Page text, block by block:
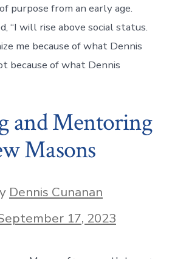
purpose from an early age.
“I will rise above social status.
me because of what Dennis
because of what Dennis
and Mentoring
Masons
Dennis Cunanan
17, 2023